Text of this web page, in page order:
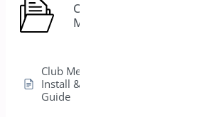
Club
Membership
Club Membership
Install & Activation
Guide